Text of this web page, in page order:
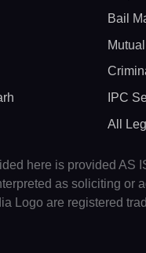
Bail
IPC
All
here is provided
as soliciting or
Logo are registered